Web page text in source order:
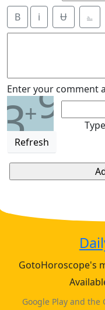
B i Ʉ ⎁
Enter your comment
3+9
Refresh
GotoHoroscope's
Google Play and the